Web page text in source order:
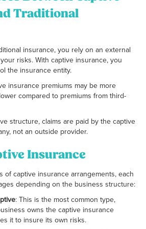
Traditional
insurance, you rely on an external
risks. With captive insurance, you
the insurance entity.
insurance premiums may be more
compared to premiums from third-
structure, claims are paid by the captive
not an outside provider.
Insurance
of captive insurance arrangements, each
depending on the business structure:
: This is the most common type,
owns the captive insurance
it to insure its own risks.